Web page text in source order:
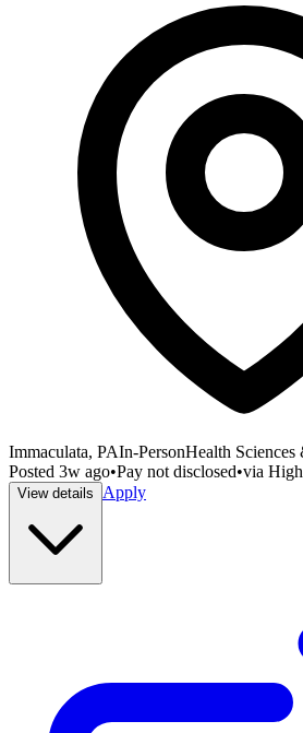
Immaculata, PAIn-PersonHealth
Posted 3w ago•Pay not disclosed•via
View details Apply